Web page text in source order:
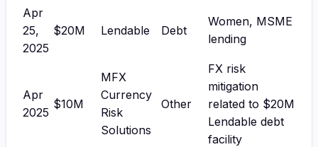
Apr
25,
2025
$20M Lendable Debt
Women, MSME
lending
Apr
2025
$10M
MFX
Currency
Risk
Solutions
Other
FX risk
mitigation
related to $20M
Lendable debt
facility